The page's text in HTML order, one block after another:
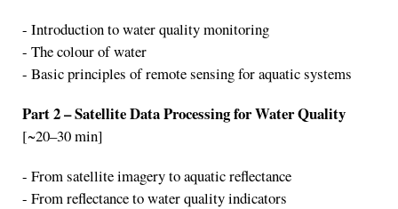
- Introduction to water quality monitoring
- The colour of water
- Basic principles of remote sensing for aquatic systems
Part 2 – Satellite Data Processing for Water Quality
[~20–30 min]
- From satellite imagery to aquatic reflectance
- From reflectance to water quality indicators